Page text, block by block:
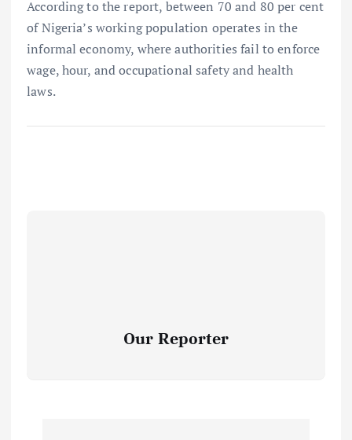
According to the report, between 70 and 80 per cent
of Nigeria’s working population operates in the
informal economy, where authorities fail to enforce
wage, hour, and occupational safety and health
laws.
Our Reporter